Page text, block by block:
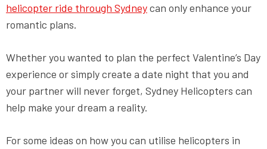
helicopter ride through Sydneycan only enhance your
romantic plans.
Whether you wanted to plan the perfect Valentine’s Day
experience or simply create a date night that you and
your partner will never forget, Sydney Helicopters can
help make your dream a reality.
For some ideas on how you can utilise helicopters in